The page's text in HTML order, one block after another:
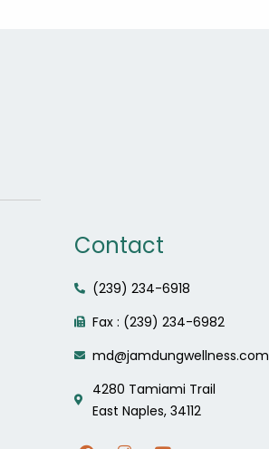
Contact
(239) 234-6918
Fax : (239) 234-6982
md@jamdungwellness.com
4280 Tamiami Trail
East Naples, 34112